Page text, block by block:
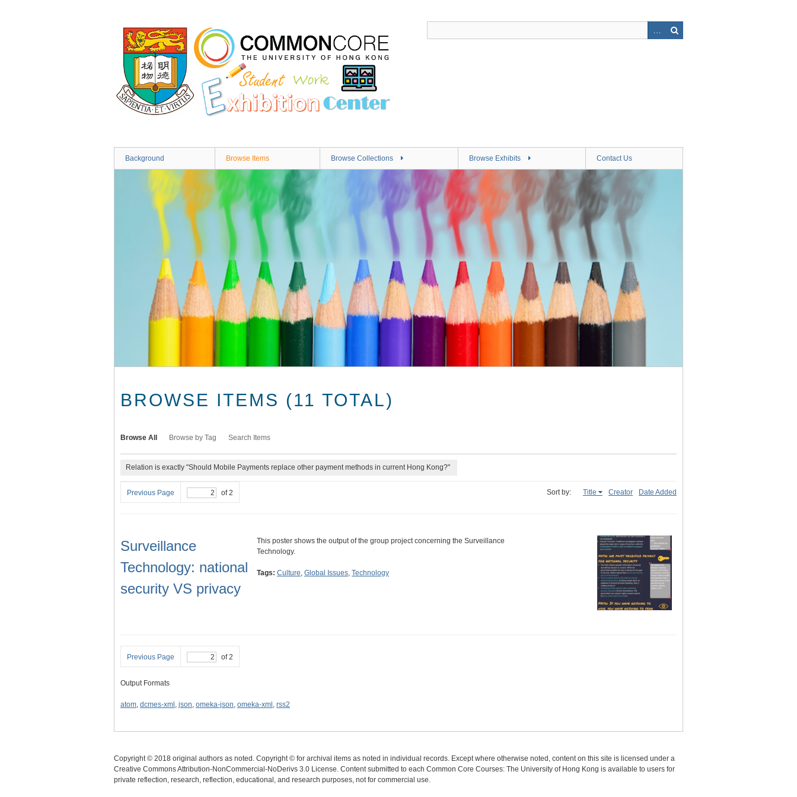
Background Browse Items Browse Collections Browse Exhibits Contact Us
BROWSE ITEMS (11 TOTAL)
Browse All Browse by Tag Search Items
Relation is exactly "Should Mobile Payments replace other payment methods in current Hong Kong?"
Previous Page of 2 Sort by: Title Creator Date Added
Surveillance
Technology: national
security VS privacy
This poster shows the output of the group project concerning the Surveillance
Technology.
Tags: Culture, Global Issues, Technology
Previous Page of 2
Output Formats
atom, dcmes-xml, json, omeka-json, omeka-xml, rss2
Copyright © 2018 original authors as noted. Copyright © for archival items as noted in individual records. Except where otherwise noted, content on this site is licensed under a
Creative Commons Attribution-NonCommercial-NoDerivs 3.0 License. Content submitted to each Common Core Courses: The University of Hong Kong is available to users for
private reflection, research, reflection, educational, and research purposes, not for commercial use.